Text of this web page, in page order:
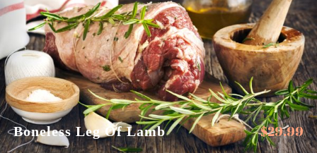
Boneless Leg Of Lamb $29.99